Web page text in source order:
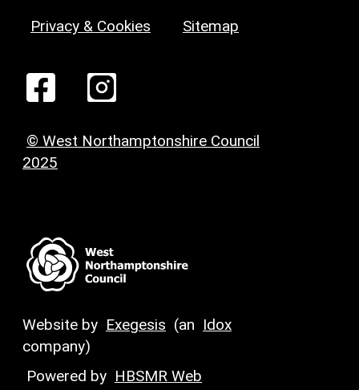
Privacy & Cookies Sitemap
© West Northamptonshire Council
2025
Website by Exegesis (an Idox
company)
Powered by HBSMR Web